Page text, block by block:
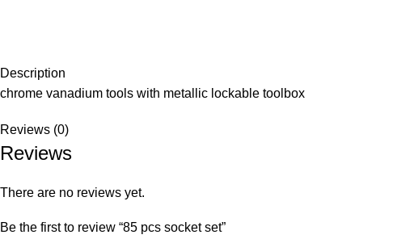
Description
chrome vanadium tools with metallic lockable toolbox
Reviews (0)
Reviews
There are no reviews yet.
Be the first to review “85 pcs socket set”